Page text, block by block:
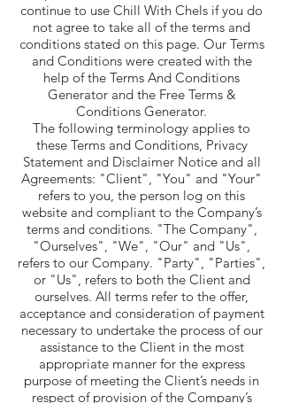
continue to use Chill With Chels if you do
not agree to take all of the terms and
conditions stated on this page. Our Terms
and Conditions were created with the
help of the Terms And Conditions
Generator and the Free Terms &
Conditions Generator.
The following terminology applies to
these Terms and Conditions, Privacy
Statement and Disclaimer Notice and all
Agreements: "Client", "You" and "Your"
refers to you, the person log on this
website and compliant to the Company’s
terms and conditions. "The Company",
"Ourselves", "We", "Our" and "Us",
refers to our Company. "Party", "Parties",
or "Us", refers to both the Client and
ourselves. All terms refer to the offer,
acceptance and consideration of payment
necessary to undertake the process of our
assistance to the Client in the most
appropriate manner for the express
purpose of meeting the Client’s needs in
respect of provision of the Company’s